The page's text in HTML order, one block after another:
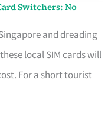
Switchers: No
and dreading
local SIM cards will
For a short tourist